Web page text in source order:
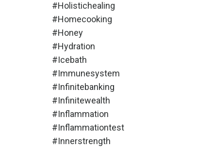
#holistichealing
#homecooking
#honey
#hydration
#icebath
#immunesystem
#infinitebanking
#infinitewealth
#inflammation
#inflammationtest
#innerstrength